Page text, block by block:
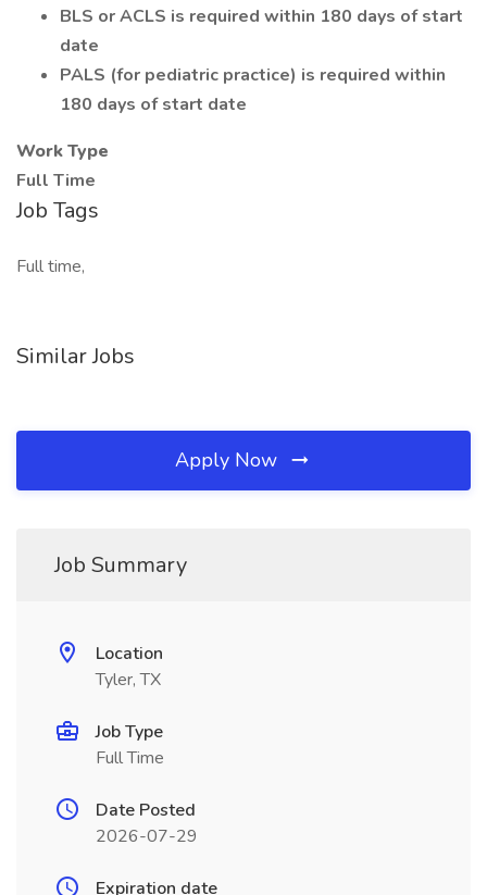
BLS or ACLS is required within 180 days of start
date
PALS (for pediatric practice) is required within
180 days of start date
Work Type
Full Time
Job Tags
Full time,
Similar Jobs
Apply Now
Job Summary
Location
Tyler, TX
Job Type
Full Time
Date Posted
2026-07-29
Expiration date